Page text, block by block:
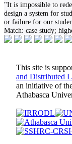
"It is impossible to
design a system for
or failure for our
Match: case study;
This site is
and Distributed
an initiative of
Athabasca